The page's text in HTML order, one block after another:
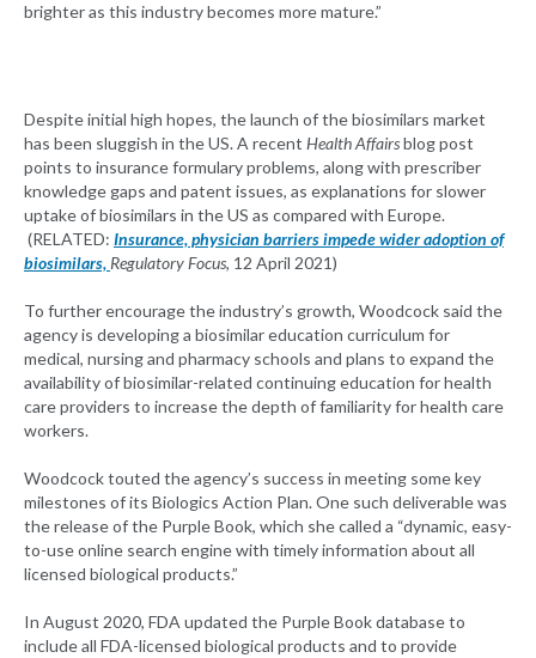
brighter as this industry becomes more mature.”
Despite initial high hopes, the launch of the biosimilars market
has been sluggish in the US. A recent Health Affairsblog post
points to insurance formulary problems, along with prescriber
knowledge gaps and patent issues, as explanations for slower
uptake of biosimilars in the US as compared with Europe.
(RELATED: Insurance, physician barriers impede wider adoption of
biosimilars,Regulatory Focus, 12 April 2021)
To further encourage the industry’s growth, Woodcock said the
agency is developing a biosimilar education curriculum for
medical, nursing and pharmacy schools and plans to expand the
availability of biosimilar-related continuing education for health
care providers to increase the depth of familiarity for health care
workers.
Woodcock touted the agency’s success in meeting some key
milestones of its Biologics Action Plan. One such deliverable was
the release of the Purple Book, which she called a “dynamic, easy-
to-use online search engine with timely information about all
licensed biological products.”
In August 2020, FDA updated the Purple Book database to
include all FDA-licensed biological products and to provide